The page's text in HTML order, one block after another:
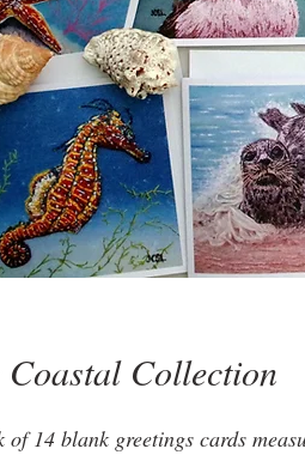
Coastal Collection
of 14 blank greetings cards